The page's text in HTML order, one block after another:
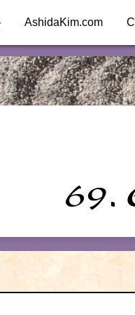
AshidaKim.com
69.